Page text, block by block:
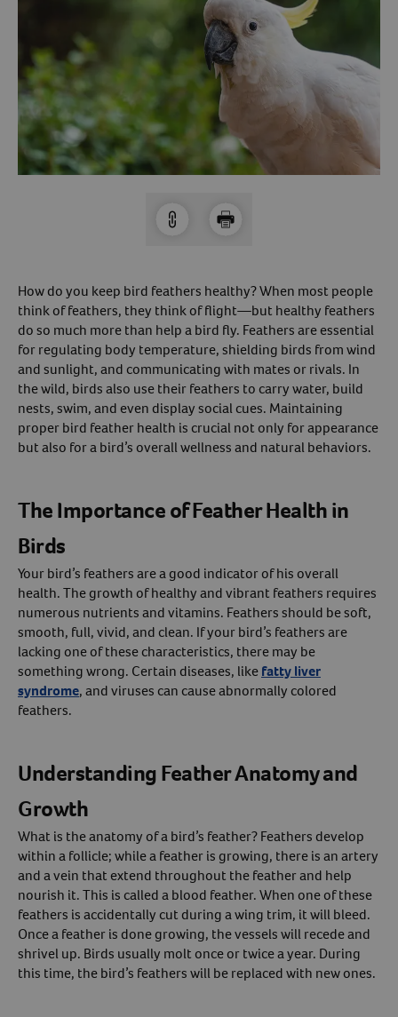
Sign Up For A Revival Account
With a Revival account you can:
Readily refill prescriptions
Manage AutoShip orders
Create a Wish List
And more!
Best of all, it’s fast and easy!
Create An Account
Forget Your Password?
Shelters
Arrow icon
Pharmacy
Arrow icon
How do you keep bird feathers healthy? When most people
think of feathers, they think of flight—but healthy feathers
do so much more than help a bird fly. Feathers are essential
for regulating body temperature, shielding birds from wind
and sunlight, and communicating with mates or rivals. In
the wild, birds also use their feathers to carry water, build
nests, swim, and even display social cues. Maintaining
proper bird feather health is crucial not only for appearance
but also for a bird’s overall wellness and natural behaviors.
The Importance of Feather Health in
Birds
Your bird’s feathers are a good indicator of his overall
health. The growth of healthy and vibrant feathers requires
numerous nutrients and vitamins. Feathers should be soft,
smooth, full, vivid, and clean. If your bird’s feathers are
lacking one of these characteristics, there may be
something wrong. Certain diseases, likefatty liver
syndrome, and viruses can cause abnormally colored
feathers.
Understanding Feather Anatomy and
Growth
What is the anatomy of a bird’s feather? Feathers develop
within a follicle; while a feather is growing, there is an artery
and a vein that extend throughout the feather and help
nourish it. This is called a blood feather. When one of these
feathers is accidentally cut during a wing trim, it will bleed.
Once a feather is done growing, the vessels will recede and
shrivel up. Birds usually molt once or twice a year. During
this time, the bird’s feathers will be replaced with new ones.